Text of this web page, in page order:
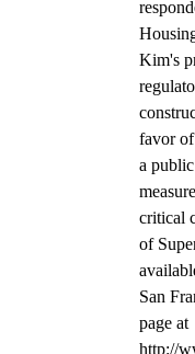
Kim's
favor
a
critical
of
San
page at
http://